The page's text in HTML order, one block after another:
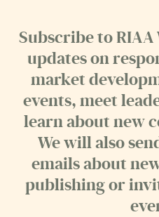
Subscribe to
updates on
market
events, meet
learn about new
We will also
emails about
publishing or